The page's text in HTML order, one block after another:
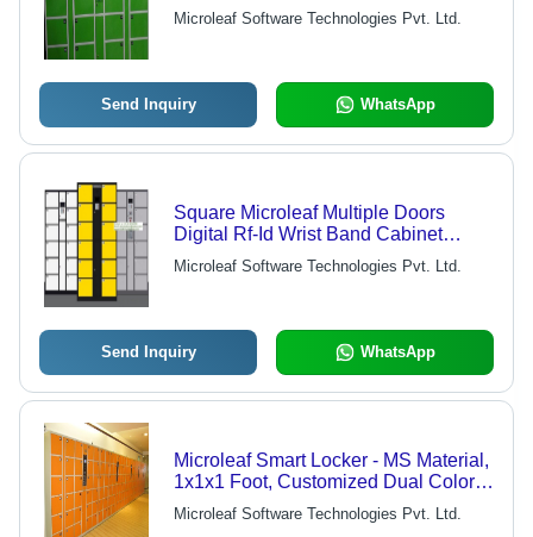
Microleaf Software Technologies Pvt. Ltd.
Send Inquiry WhatsApp
Square Microleaf Multiple Doors
Digital Rf-Id Wrist Band Cabinet
Swimming Pool Lockers
Microleaf Software Technologies Pvt. Ltd.
Send Inquiry WhatsApp
Microleaf Smart Locker - MS Material,
1x1x1 Foot, Customized Dual Colors |
RFID/Biometric Access, Mobile OTP
Support, Low Power Consumption,
Microleaf Software Technologies Pvt. Ltd.